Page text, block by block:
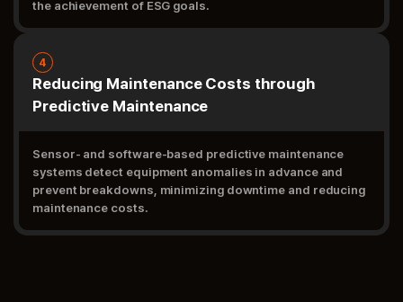
the achievement of ESG goals.
4
Reducing Maintenance Costs through
Predictive Maintenance
Sensor- and software-based predictive maintenance
systems detect equipment anomalies in advance and
prevent breakdowns, minimizing downtime and reducing
maintenance costs.